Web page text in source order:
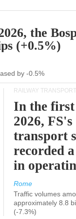
the
(+0.5%)
by -0.5%
RAILWAY TRANSPORT
In the
2026,
transport
recorded
in
Rome
Traffic volumes
approximately 8.8
(-7.3%)